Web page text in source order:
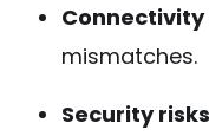
mismatches.
Security risks